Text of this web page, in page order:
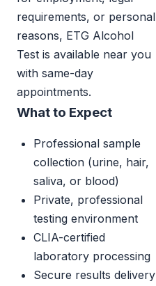
requirements, or personal
reasons, ETG Alcohol
Test is available near you
with same-day
appointments.
What to Expect
Professional sample
collection (urine, hair,
saliva, or blood)
Private, professional
testing environment
CLIA-certified
laboratory processing
Secure results delivery